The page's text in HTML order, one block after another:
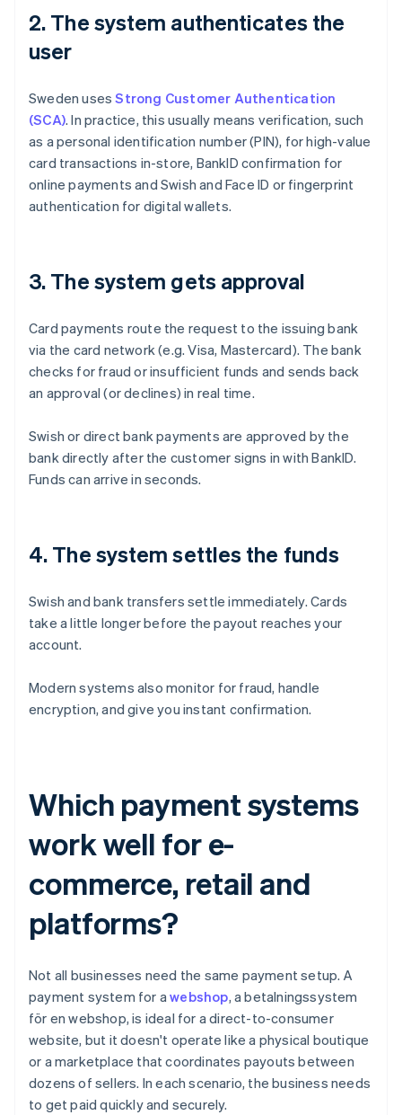
2. The system authenticates the
user
Sweden usesStrong Customer Authentication
(SCA). In practice, this usually means verification, such
as a personal identification number (PIN), for high-value
card transactions in-store, BankID confirmation for
online payments and Swish and Face ID or fingerprint
authentication for digital wallets.
3. The system gets approval
Card payments route the request to the issuing bank
via the card network (e.g. Visa, Mastercard). The bank
checks for fraud or insufficient funds and sends back
an approval (or declines) in real time.
Swish or direct bank payments are approved by the
bank directly after the customer signs in with BankID.
Funds can arrive in seconds.
4. The system settles the funds
Swish and bank transfers settle immediately. Cards
take a little longer before the payout reaches your
account.
Modern systems also monitor for fraud, handle
encryption, and give you instant confirmation.
Which payment systems
work well for e-
commerce, retail and
platforms?
Not all businesses need the same payment setup. A
payment system for awebshop, a betalningssystem
för en webshop, is ideal for a direct-to-consumer
website, but it doesn't operate like a physical boutique
or a marketplace that coordinates payouts between
dozens of sellers. In each scenario, the business needs
to get paid quickly and securely.